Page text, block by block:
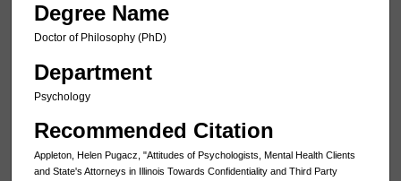
Degree Name
Doctor of Philosophy (PhD)
Department
Psychology
Recommended Citation
Appleton, Helen Pugacz, "Attitudes of Psychologists, Mental Health Clients
and State's Attorneys in Illinois Towards Confidentiality and Third Party